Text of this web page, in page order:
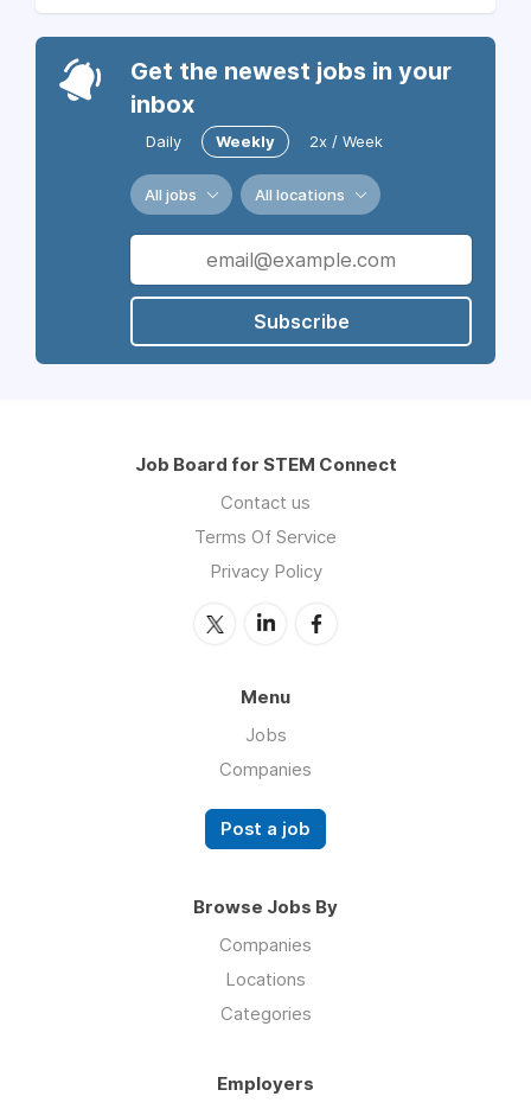
Get the newest jobs in your
inbox
Daily Weekly 2x / Week
All jobs All locations
Subscribe
Job Board for STEM Connect
Contact us
Terms Of Service
Privacy Policy
Menu
Jobs
Companies
Post a job
Browse Jobs By
Companies
Locations
Categories
Employers